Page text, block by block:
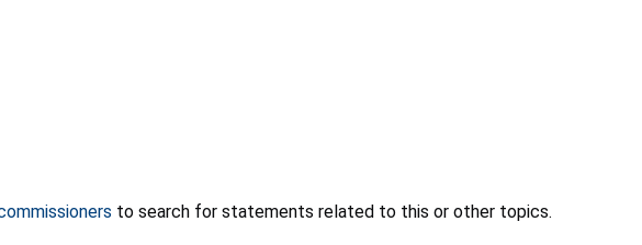
to search for statements related to this or other topics.